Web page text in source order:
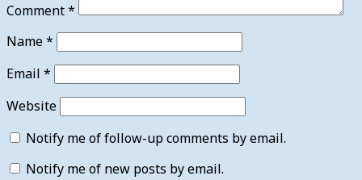
Comment*
Name*
Email *
Website
Notify me of follow-up comments by email.
Notify me of new posts by email.